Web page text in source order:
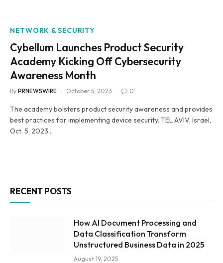
NETWORK & SECURITY
Cybellum Launches Product Security
Academy Kicking Off Cybersecurity
Awareness Month
By PRNEWSWIRE October 5, 2023 0
The academy bolsters product security awareness and provides
best practices for implementing device security. TEL AVIV, Israel,
Oct. 5, 2023…
RECENT POSTS
How AI Document Processing and
Data Classification Transform
Unstructured Business Data in 2025
August 19, 2025